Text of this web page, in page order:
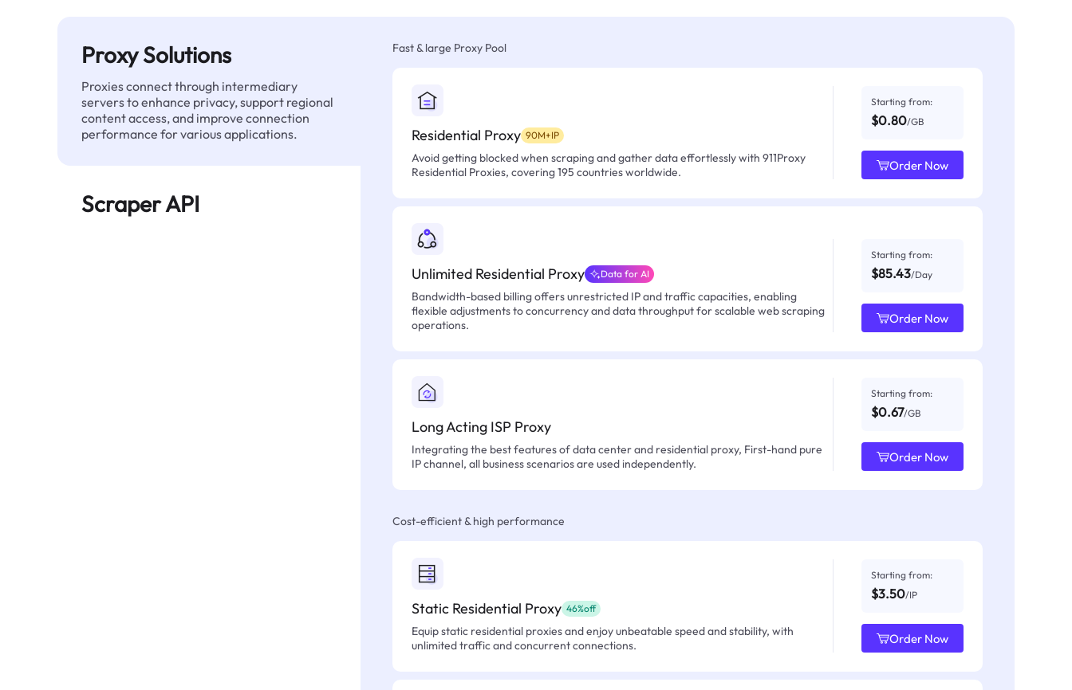
Proxy Solutions
Proxies connect through intermediary
servers to enhance privacy, support regional
content access, and improve connection
performance for various applications.
Scraper API
Fast & large Proxy Pool
Residential Proxy 90M+IP
Avoid getting blocked when scraping and gather data effortlessly with 911Proxy
Residential Proxies, covering 195 countries worldwide.
Starting from:
$0.80/GB
Order Now
Unlimited Residential Proxy Data for AI
Bandwidth-based billing offers unrestricted IP and traffic capacities, enabling
flexible adjustments to concurrency and data throughput for scalable web scraping
operations.
Starting from:
$85.43/Day
Order Now
Long Acting ISP Proxy
Integrating the best features of data center and residential proxy, First-hand pure
IP channel, all business scenarios are used independently.
Starting from:
$0.67/GB
Order Now
Cost-efficient & high performance
Static Residential Proxy 46%off
Equip static residential proxies and enjoy unbeatable speed and stability, with
unlimited traffic and concurrent connections.
Starting from:
$3.50/IP
Order Now